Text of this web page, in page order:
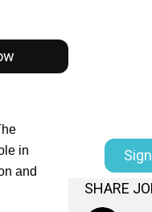
in
and
SHARE